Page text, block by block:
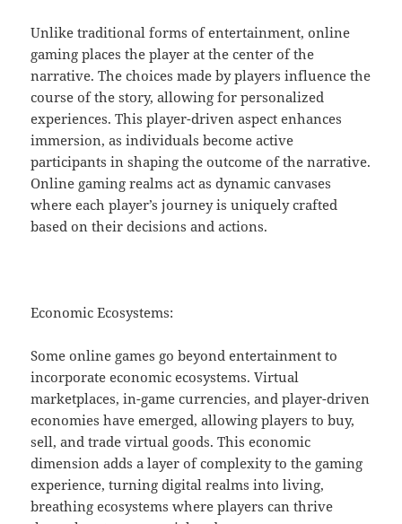
Unlike traditional forms of entertainment, online
gaming places the player at the center of the
narrative. The choices made by players influence the
course of the story, allowing for personalized
experiences. This player-driven aspect enhances
immersion, as individuals become active
participants in shaping the outcome of the narrative.
Online gaming realms act as dynamic canvases
where each player’s journey is uniquely crafted
based on their decisions and actions.
Economic Ecosystems:
Some online games go beyond entertainment to
incorporate economic ecosystems. Virtual
marketplaces, in-game currencies, and player-driven
economies have emerged, allowing players to buy,
sell, and trade virtual goods. This economic
dimension adds a layer of complexity to the gaming
experience, turning digital realms into living,
breathing ecosystems where players can thrive